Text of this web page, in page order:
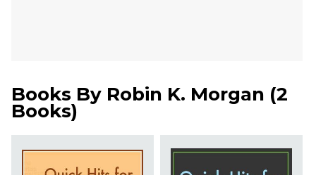
Books By Robin K. Morgan (2
Books)